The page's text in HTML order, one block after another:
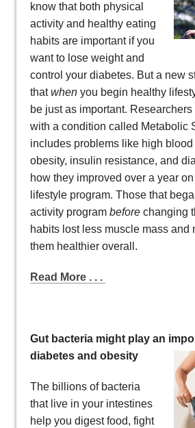
know that both physical
activity and healthy eating
habits are important if you
want to lose weight and
control your diabetes. But a new
thatwhen you begin healthy
be just as important.
with a condition called Metabolic
includes problems like high blood
obesity, insulin resistance, and
how they improved over a year
lifestyle program. Those that
activity program before changing
habits lost less muscle mass and
them healthier overall.
Read More . . .
Gut bacteria might play an imp
diabetes and obesity
The billions of bacteria
that live in your intestines
help you digest food, fight